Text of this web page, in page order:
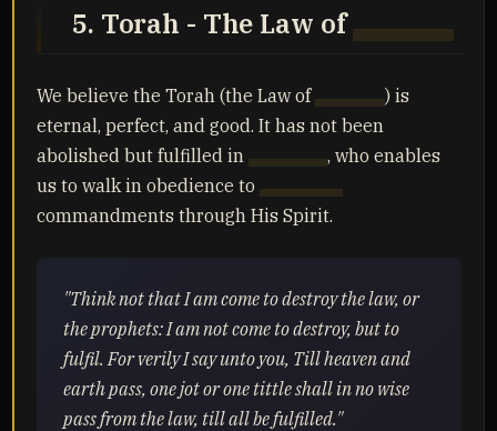
5. Torah - The Law of
We believe the Torah (the Law of
) is
eternal, perfect, and good. It has not been
abolished but fulfilled in
Yahusha, who enables
us to walk in obedience to
commandments through His Spirit.
"Think not that I am come to destroy the law, or
the prophets: I am not come to destroy, but to
fulfil. For verily I say unto you, Till heaven and
earth pass, one jot or one tittle shall in no wise
pass from the law, till all be fulfilled."